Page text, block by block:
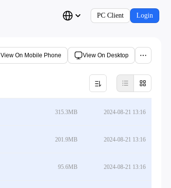
PC Client Login
View On Mobile Phone View On Desktop
315.3MB 2024-08-21 13:16
201.9MB 2024-08-21 13:16
95.6MB 2024-08-21 13:16